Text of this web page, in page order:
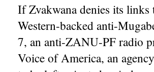
If Zvakwana denies its
Western-backed anti-
7, an anti-ZANU-PF radio
Voice of America, an